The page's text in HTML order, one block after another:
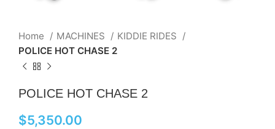
Home MACHINES
KIDDIE RIDES
POLICE HOT CHASE 2
POLICE HOT CHASE 2
$5,350.00